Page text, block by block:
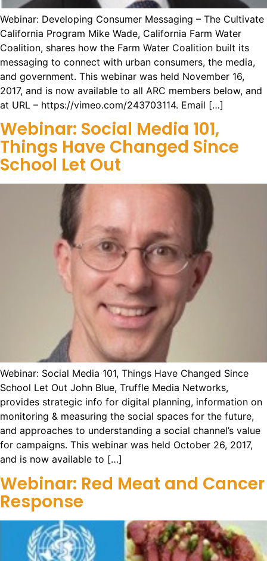
Webinar: Developing Consumer Messaging – The Cultivate
California Program Mike Wade, California Farm Water
Coalition, shares how the Farm Water Coalition built its
messaging to connect with urban consumers, the media,
and government. This webinar was held November 16,
2017, and is now available to all ARC members below, and
at URL – https://vimeo.com/243703114. Email […]
Webinar: Social Media 101,
Things Have Changed Since
School Let Out
Webinar: Social Media 101, Things Have Changed Since
School Let Out John Blue, Truffle Media Networks,
provides strategic info for digital planning, information on
monitoring & measuring the social spaces for the future,
and approaches to understanding a social channel’s value
for campaigns. This webinar was held October 26, 2017,
and is now available to […]
Webinar: Red Meat and Cancer
Response